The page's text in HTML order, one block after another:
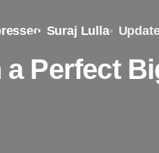
Suraj Lulla
a Perfect